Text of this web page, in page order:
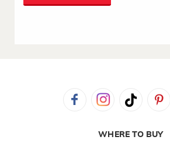
WHERE TO BUY